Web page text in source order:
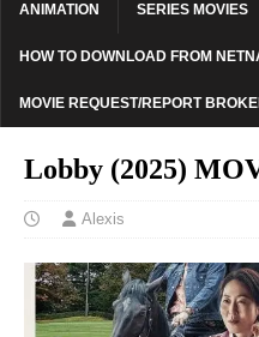
ANIMATION SERIES MOVIES
HOW TO DOWNLOAD FROM
MOVIE REQUEST/REPORT
Lobby (2025)
Alexis